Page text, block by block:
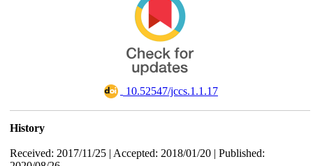
‎ 10.52547/jccs.1.1.17
History
Received: 2017/11/25 | Accepted: 2018/01/20 | Published: